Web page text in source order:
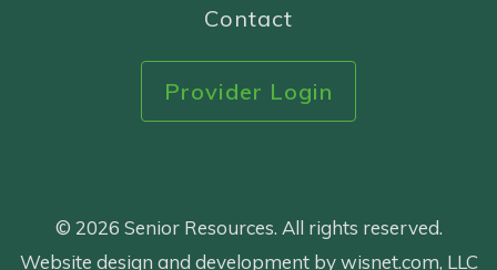
Contact
Provider Login
© 2026 Senior Resources. All rights reserved.
Website design and development by wisnet.com, LLC